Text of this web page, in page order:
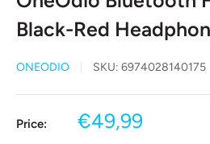
Black-Red
ONEODIO SKU: 6974028140175
Price:
Sale
€49,99